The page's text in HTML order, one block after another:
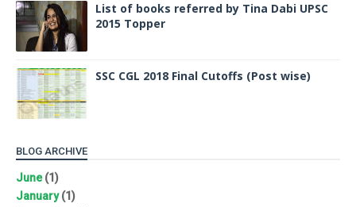
List of books referred by Tina Dabi UPSC
2015 Topper
SSC CGL 2018 Final Cutoffs (Post wise)
BLOG ARCHIVE
June(1)
January(1)